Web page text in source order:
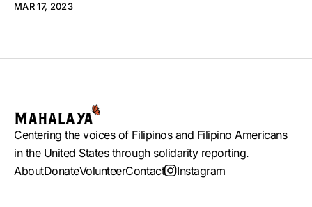
MAR 17, 2023
Centering the voices of Filipinos and Filipino Americans
in the United States through solidarity reporting.
AboutDonateVolunteerContact Instagram